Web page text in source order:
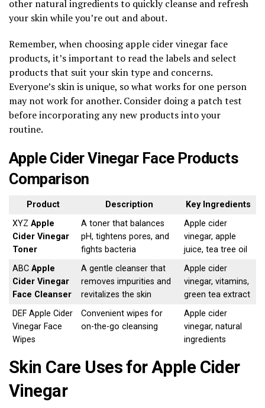
other natural ingredients to quickly cleanse and refresh
your skin while you’re out and about.
Remember, when choosing apple cider vinegar face
products, it’s important to read the labels and select
products that suit your skin type and concerns.
Everyone’s skin is unique, so what works for one person
may not work for another. Consider doing a patch test
before incorporating any new products into your
routine.
Apple Cider Vinegar Face Products
Comparison
Product Description
Key Ingredients
XYZApple
Cider Vinegar
Toner
A toner that balances
pH, tightens pores, and
fights bacteria
Apple cider
vinegar, apple
juice, tea tree oil
ABCApple
Cider Vinegar
Face Cleanser
A gentle cleanser that
removes impurities and
revitalizes the skin
Apple cider
vinegar, vitamins,
green tea extract
DEF Apple Cider
Vinegar Face
Wipes
Convenient wipes for
on-the-go cleansing
Apple cider
vinegar, natural
ingredients
Skin Care Uses for Apple Cider
Vinegar